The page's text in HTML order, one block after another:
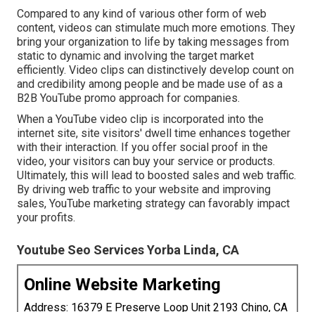
Compared to any kind of various other form of web
content, videos can stimulate much more emotions. They
bring your organization to life by taking messages from
static to dynamic and involving the target market
efficiently. Video clips can distinctively develop count on
and credibility among people and be made use of as a
B2B YouTube promo approach for companies.
When a YouTube video clip is incorporated into the
internet site, site visitors' dwell time enhances together
with their interaction. If you offer social proof in the
video, your visitors can buy your service or products.
Ultimately, this will lead to boosted sales and web traffic.
By driving web traffic to your website and improving
sales, YouTube marketing strategy can favorably impact
your profits.
Youtube Seo Services Yorba Linda, CA
Online Website Marketing
Address: 16379 E Preserve Loop Unit 2193 Chino, CA